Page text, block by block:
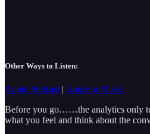
Other Ways to Listen:
Apple Podcast | Amazon Music
Before you go……the analytics only
what you feel and think about the